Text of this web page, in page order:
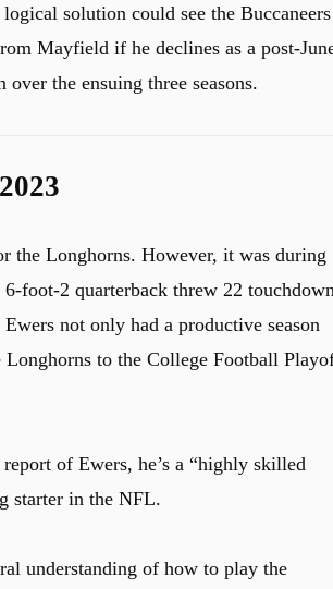
solution could see the Buccaneers
Mayfield if he declines as a post-
the ensuing three seasons.
the Longhorns. However, it was during
foot-2 quarterback threw 22
not only had a productive season
to the College Football
of Ewers, he’s a “highly skilled
starter in the NFL.
understanding of how to play the